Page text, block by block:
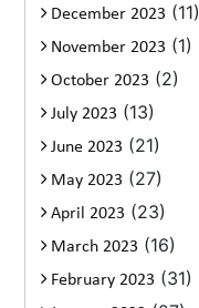
December 2023 (11)
November 2023 (1)
October 2023 (2)
July 2023 (13)
June 2023 (21)
May 2023 (27)
April 2023 (23)
March 2023 (16)
February 2023 (31)